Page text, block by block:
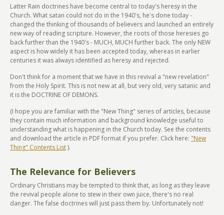
Latter Rain doctrines have become central to today's heresy in the
Church. What satan could not do in the 1940's, he's done today -
changed the thinking of thousands of believers and launched an entirely
new way of reading scripture. However, the roots of those heresies go
back further than the 1940's - MUCH, MUCH further back. The only NEW
aspect is how widely it has been accepted today, whereas in earlier
centuries it was always identified as heresy and rejected.
Don't think for a moment that we have in this revival a "new revelation"
from the Holy Spirit. This is not new at all, but very old, very satanic and
it is the DOCTRINE OF DEMONS.
(I hope you are familiar with the "New Thing" series of articles, because
they contain much information and background knowledge useful to
understanding what is happening in the Church today. See the contents
and download the article in PDF format if you prefer. Click here: "New
Thing" Contents List).
The Relevance for Believers
Ordinary Christians may be tempted to think that, as long as they leave
the revival people alone to stew in their own juice, there's no real
danger. The false doctrines will just pass them by. Unfortunately not!